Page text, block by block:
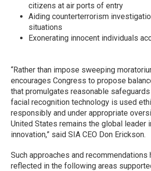
citizens at air ports of entry
Aiding counterterrorism
situations
Exonerating innocent individuals
“Rather than impose sweeping
encourages Congress to propose
that promulgates reasonable
facial recognition technology is used
responsibly and under appropriate
United States remains the global leader
innovation,” said SIA CEO Don Erickson.
Such approaches and recommendations
reflected in the following areas